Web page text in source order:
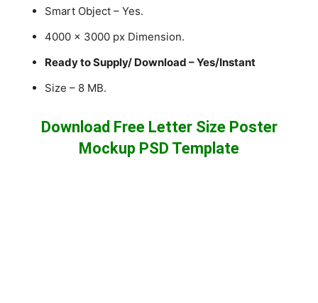
Smart Object – Yes.
4000 x 3000 px Dimension.
Ready to Supply/ Download – Yes/Instant
Size – 8 MB.
Download Free Letter Size Poster
Mockup PSD Template